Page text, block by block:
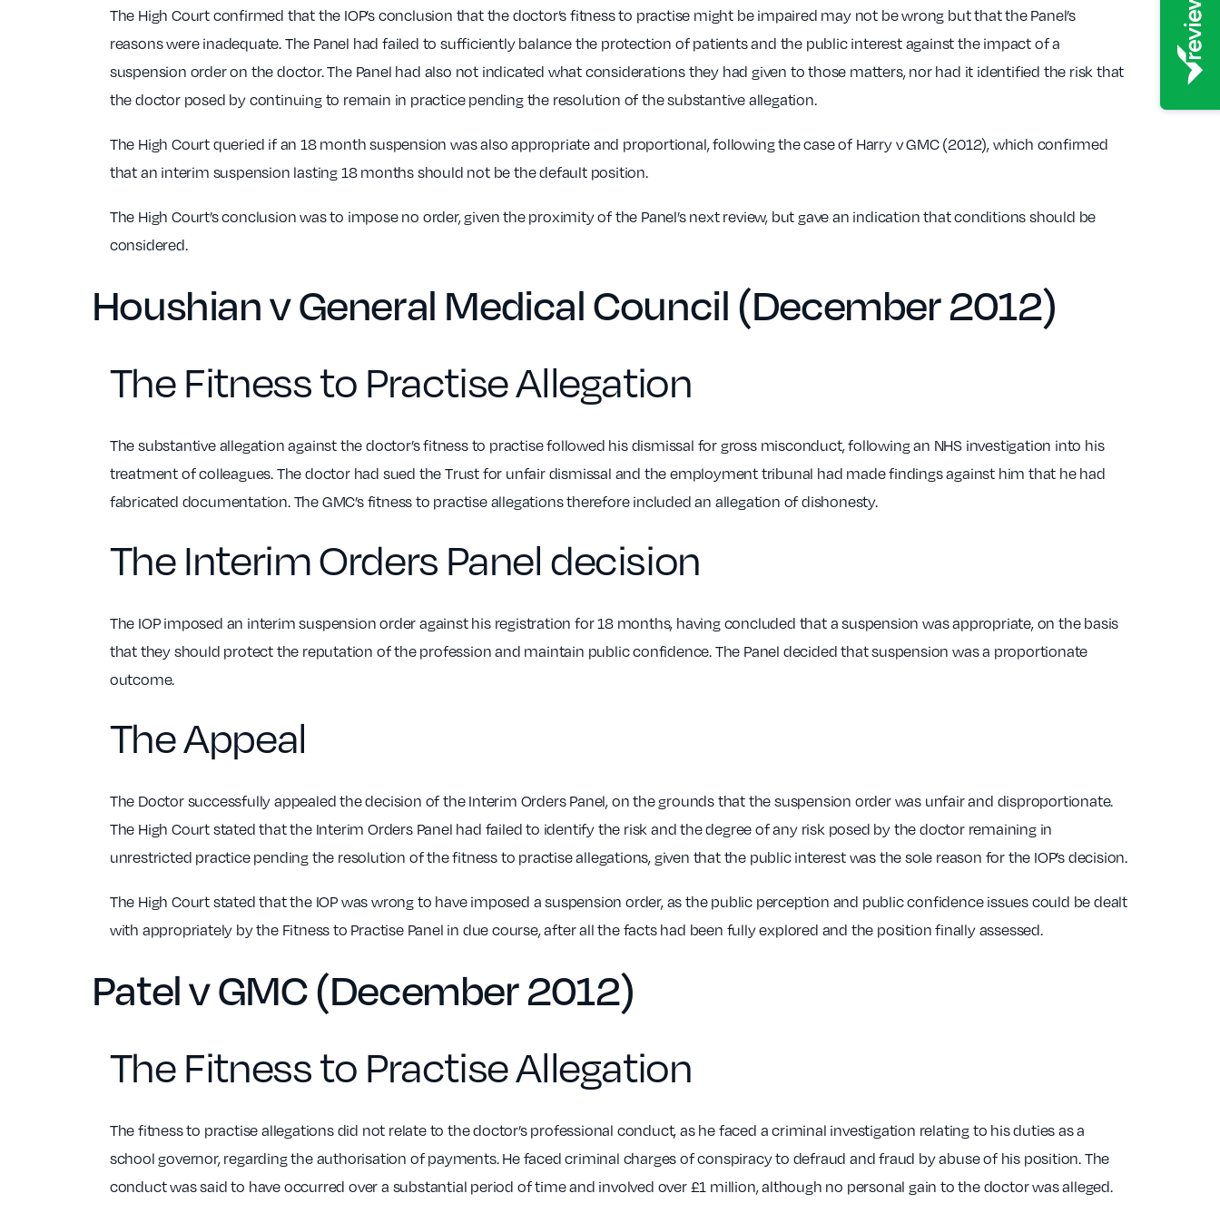
The High Court confirmed that the IOP’s conclusion that the doctor’s fitness to practise might be impaired may not be wrong but that the Panel’s
reasons were inadequate. The Panel had failed to sufficiently balance the protection of patients and the public interest against the impact of a
suspension order on the doctor. The Panel had also not indicated what considerations they had given to those matters, nor had it identified the risk that
the doctor posed by continuing to remain in practice pending the resolution of the substantive allegation.
The High Court queried if an 18 month suspension was also appropriate and proportional, following the case of Harry v GMC (2012), which confirmed
that an interim suspension lasting 18 months should not be the default position.
The High Court’s conclusion was to impose no order, given the proximity of the Panel’s next review, but gave an indication that conditions should be
considered.
Houshian v General Medical Council (December 2012)
The Fitness to Practise Allegation
The substantive allegation against the doctor’s fitness to practise followed his dismissal for gross misconduct, following an NHS investigation into his
treatment of colleagues. The doctor had sued the Trust for unfair dismissal and the employment tribunal had made findings against him that he had
fabricated documentation. The GMC’s fitness to practise allegations therefore included an allegation of dishonesty.
The Interim Orders Panel decision
The IOP imposed an interim suspension order against his registration for 18 months, having concluded that a suspension was appropriate, on the basis
that they should protect the reputation of the profession and maintain public confidence. The Panel decided that suspension was a proportionate
outcome.
The Appeal
The Doctor successfully appealed the decision of the Interim Orders Panel, on the grounds that the suspension order was unfair and disproportionate.
The High Court stated that the Interim Orders Panel had failed to identify the risk and the degree of any risk posed by the doctor remaining in
unrestricted practice pending the resolution of the fitness to practise allegations, given that the public interest was the sole reason for the IOP’s decision.
The High Court stated that the IOP was wrong to have imposed a suspension order, as the public perception and public confidence issues could be dealt
with appropriately by the Fitness to Practise Panel in due course, after all the facts had been fully explored and the position finally assessed.
Patel v GMC (December 2012)
The Fitness to Practise Allegation
The fitness to practise allegations did not relate to the doctor’s professional conduct, as he faced a criminal investigation relating to his duties as a
school governor, regarding the authorisation of payments. He faced criminal charges of conspiracy to defraud and fraud by abuse of his position. The
conduct was said to have occurred over a substantial period of time and involved over £1 million, although no personal gain to the doctor was alleged.